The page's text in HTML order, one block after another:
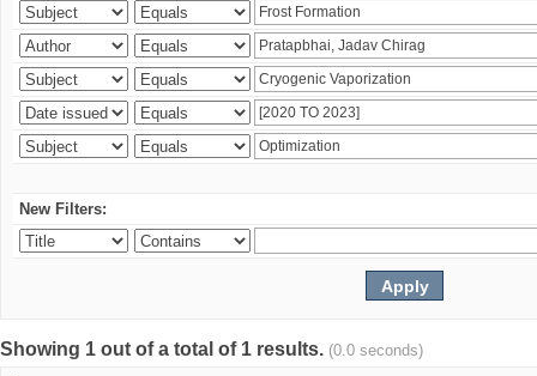
New Filters:
Showing 1 out of a total of 1 results. (0.0 seconds)